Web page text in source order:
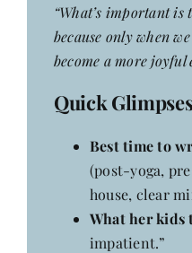
“What’s important
because only when
become a more joyful
Quick
Best time to
(post-yoga,
house, clear
What her kids
impatient.”